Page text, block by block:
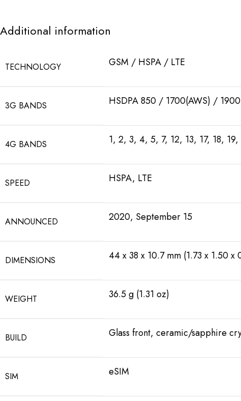
Additional information
TECHNOLOGY GSM / HSPA / LTE
3G BANDS HSDPA 850 / 1700(AWS) /
4G BANDS 1, 2, 3, 4, 5, 7, 12, 13, 17, 18,
SPEED HSPA, LTE
ANNOUNCED 2020, September 15
DIMENSIONS 44 x 38 x 10.7 mm (1.73 x 1.50 x
WEIGHT 36.5 g (1.31 oz)
BUILD Glass front, ceramic/sapphire
SIM eSIM